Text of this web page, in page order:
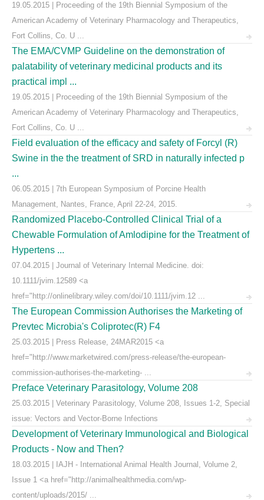
19.05.2015 | Proceeding of the 19th Biennial Symposium of the
American Academy of Veterinary Pharmacology and Therapeutics,
Fort Collins, Co. U ...
The EMA/CVMP Guideline on the demonstration of
palatability of veterinary medicinal products and its
practical impl ...
19.05.2015 | Proceeding of the 19th Biennial Symposium of the
American Academy of Veterinary Pharmacology and Therapeutics,
Fort Collins, Co. U ...
Field evaluation of the efficacy and safety of Forcyl (R)
Swine in the the treatment of SRD in naturally infected p
...
06.05.2015 | 7th European Symposium of Porcine Health
Management, Nantes, France, April 22-24, 2015.
Randomized Placebo-Controlled Clinical Trial of a
Chewable Formulation of Amlodipine for the Treatment of
Hypertens ...
07.04.2015 | Journal of Veterinary Internal Medicine. doi:
10.1111/jvim.12589 <a
href="http://onlinelibrary.wiley.com/doi/10.1111/jvim.12 ...
The European Commission Authorises the Marketing of
Prevtec Microbia's Coliprotec(R) F4
25.03.2015 | Press Release, 24MAR2015 <a
href="http://www.marketwired.com/press-release/the-european-
commission-authorises-the-marketing- ...
Preface Veterinary Parasitology, Volume 208
25.03.2015 | Veterinary Parasitology, Volume 208, Issues 1-2, Special
issue: Vectors and Vector-Borne Infections
Development of Veterinary Immunological and Biological
Products - Now and Then?
18.03.2015 | IAJH - International Animal Health Journal, Volume 2,
Issue 1 <a href="http://animalhealthmedia.com/wp-
content/uploads/2015/ ...